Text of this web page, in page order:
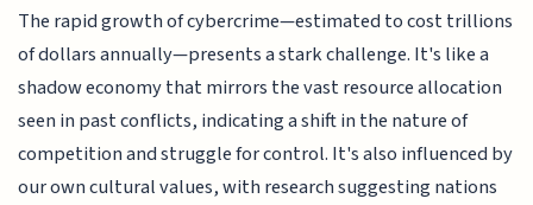
The rapid growth of cybercrime—estimated to cost trillions
of dollars annually—presents a stark challenge. It's like a
shadow economy that mirrors the vast resource allocation
seen in past conflicts, indicating a shift in the nature of
competition and struggle for control. It's also influenced by
our own cultural values, with research suggesting nations